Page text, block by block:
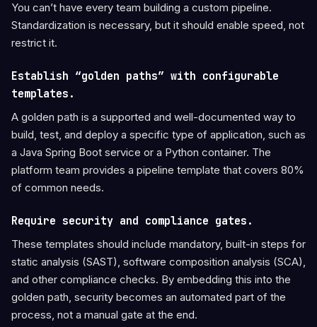
You can’t have every team building a custom pipeline.
Standardization is necessary, but it should enable speed, not
restrict it.
Establish “golden paths” with configurable
templates.
A golden path is a supported and well-documented way to
build, test, and deploy a specific type of application, such as
a Java Spring Boot service or a Python container. The
platform team provides a pipeline template that covers 80%
of common needs.
Require security and compliance gates.
These templates should include mandatory, built-in steps for
static analysis (SAST), software composition analysis (SCA),
and other compliance checks. By embedding this into the
golden path, security becomes an automated part of the
process, not a manual gate at the end.